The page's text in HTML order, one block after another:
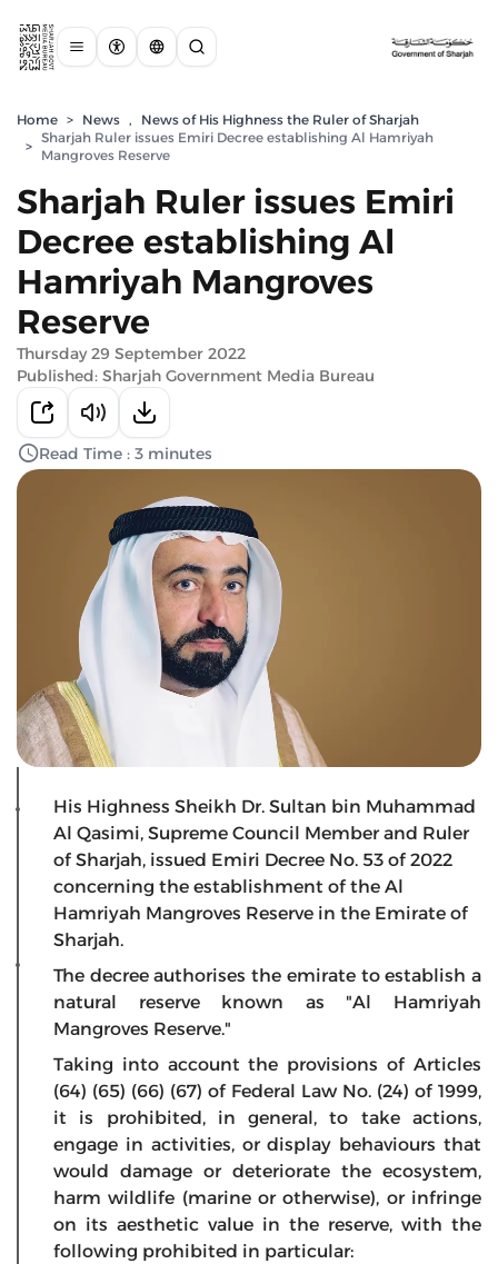
Home > News ,
News of His Highness the Ruler of Sharjah
>
Sharjah Ruler issues Emiri Decree establishing Al Hamriyah
Mangroves Reserve
Sharjah Ruler issues Emiri
Decree establishing Al
Hamriyah Mangroves
Reserve
Thursday 29 September 2022
Published: Sharjah Government Media Bureau
Read Time : 3 minutes
His Highness Sheikh Dr. Sultan bin Muhammad
Al Qasimi, Supreme Council Member and Ruler
of Sharjah, issued Emiri Decree No. 53 of 2022
concerning the establishment of the Al
Hamriyah Mangroves Reserve in the Emirate of
Sharjah.
The decree authorises the emirate to establish a
natural reserve known as "Al Hamriyah
Mangroves Reserve."
Taking into account the provisions of Articles
(64) (65) (66) (67) of Federal Law No. (24) of 1999,
it is prohibited, in general, to take actions,
engage in activities, or display behaviours that
would damage or deteriorate the ecosystem,
harm wildlife (marine or otherwise), or infringe
on its aesthetic value in the reserve, with the
following prohibited in particular: